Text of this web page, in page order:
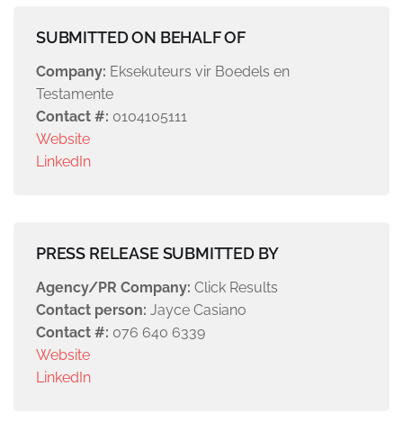
SUBMITTED ON BEHALF OF
Company: Eksekuteurs vir Boedels en
Testamente
Contact #: 0104105111
Website
LinkedIn
PRESS RELEASE SUBMITTED BY
Agency/PR Company: Click Results
Contact person: Jayce Casiano
Contact #: 076 640 6339
Website
LinkedIn